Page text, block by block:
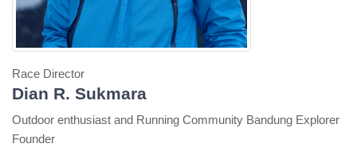
Race Director
Dian R. Sukmara
Outdoor enthusiast and Running Community Bandung Explorer
Founder